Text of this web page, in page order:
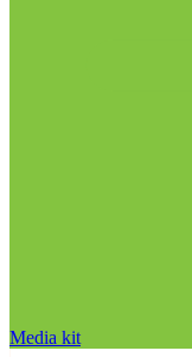
Media kit